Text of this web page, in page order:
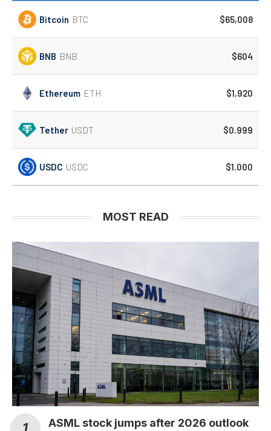
Bitcoin BTC $65,008
BNB BNB $604
Ethereum ETH $1,920
Tether USDT $0.999
USDC USDC $1.000
MOST READ
ASML stock jumps after 2026 outlook